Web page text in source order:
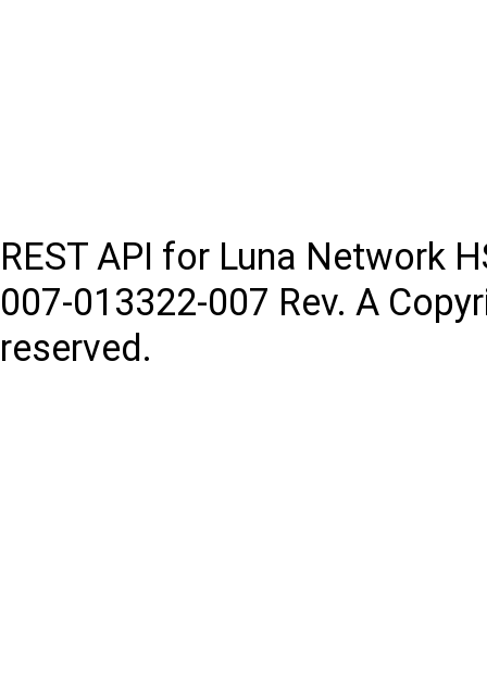
REST API for Luna Network
007-013322-007 Rev. A
reserved.